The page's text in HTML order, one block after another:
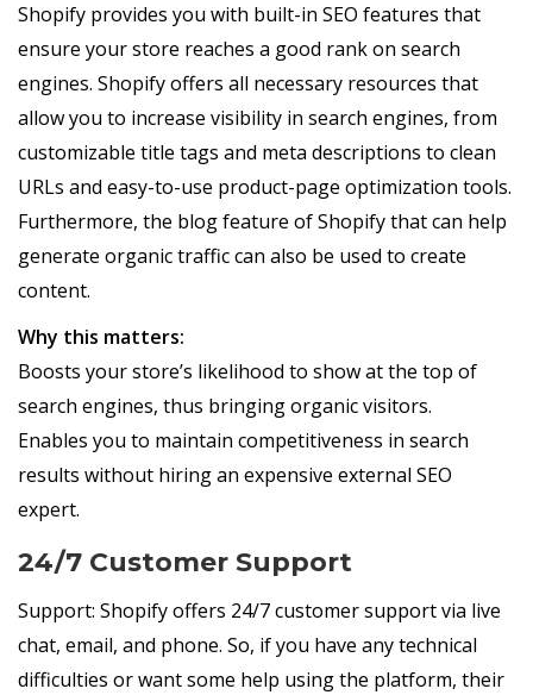
Shopify provides you with built-in SEO features that
ensure your store reaches a good rank on search
engines. Shopify offers all necessary resources that
allow you to increase visibility in search engines, from
customizable title tags and meta descriptions to clean
URLs and easy-to-use product-page optimization tools.
Furthermore, the blog feature of Shopify that can help
generate organic traffic can also be used to create
content.
Why this matters:
Boosts your store’s likelihood to show at the top of
search engines, thus bringing organic visitors.
Enables you to maintain competitiveness in search
results without hiring an expensive external SEO
expert.
24/7 Customer Support
Support: Shopify offers 24/7 customer support via live
chat, email, and phone. So, if you have any technical
difficulties or want some help using the platform, their